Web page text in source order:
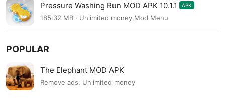
Pressure Washing Run MOD APK 10.1.1 APK
185.32 MB · Unlimited money,Mod Menu
POPULAR
The Elephant MOD APK
Remove ads, Unlimited money